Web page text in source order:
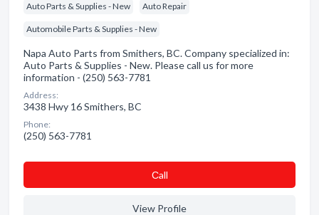
Auto Parts & Supplies - New Auto Repair
Automobile Parts & Supplies - New
Napa Auto Parts from Smithers, BC. Company specialized in:
Auto Parts & Supplies - New. Please call us for more
information - (250) 563-7781
Address:
3438 Hwy 16 Smithers, BC
Phone:
(250) 563-7781
Сall
View Profile